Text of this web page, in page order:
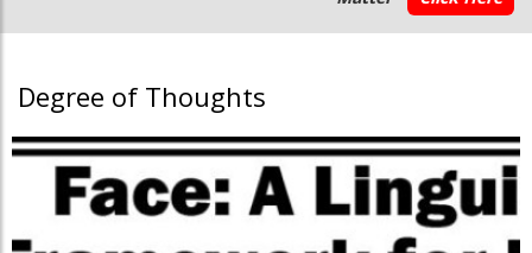
Degree of Thoughts